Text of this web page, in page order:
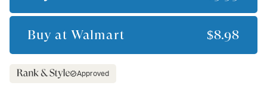
Buy at Walmart $8.98
Approved